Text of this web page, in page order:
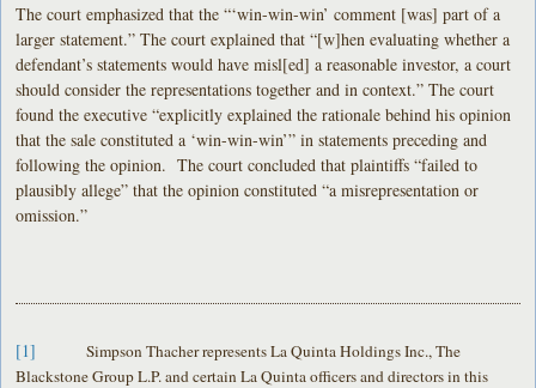
The court emphasized that the “‘win-win-win’ comment [was] part of a
larger statement.” The court explained that “[w]hen evaluating whether a
defendant’s statements would have misl[ed] a reasonable investor, a court
should consider the representations together and in context.” The court
found the executive “explicitly explained the rationale behind his opinion
that the sale constituted a ‘win-win-win’” in statements preceding and
following the opinion. The court concluded that plaintiffs “failed to
plausibly allege” that the opinion constituted “a misrepresentation or
omission.”
[1] Simpson Thacher represents La Quinta Holdings Inc., The
Blackstone Group L.P. and certain La Quinta officers and directors in this